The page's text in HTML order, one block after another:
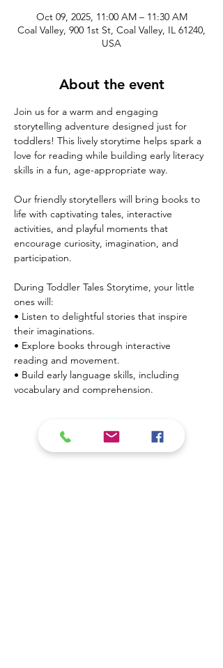
Oct 09, 2025, 11:00 AM – 11:30 AM
Coal Valley, 900 1st St, Coal Valley, IL 61240,
USA
About the event
Join us for a warm and engaging
storytelling adventure designed just for
toddlers! This lively storytime helps spark a
love for reading while building early literacy
skills in a fun, age-appropriate way.
Our friendly storytellers will bring books to
life with captivating tales, interactive
activities, and playful moments that
encourage curiosity, imagination, and
participation.
During Toddler Tales Storytime, your little
ones will:
• Listen to delightful stories that inspire
their imaginations.
• Explore books through interactive
reading and movement.
• Build early language skills, including
vocabulary and comprehension.